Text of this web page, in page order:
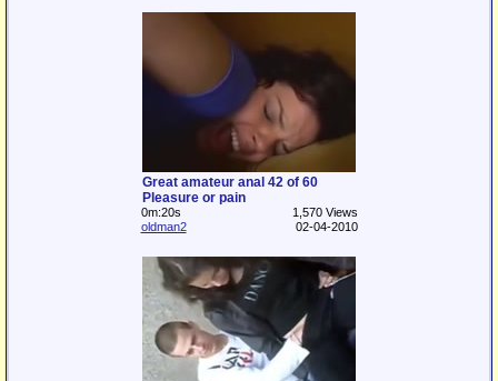
Great amateur anal 42 of 60
Pleasure or pain
0m:20s
1,570 Views
oldman2
02-04-2010